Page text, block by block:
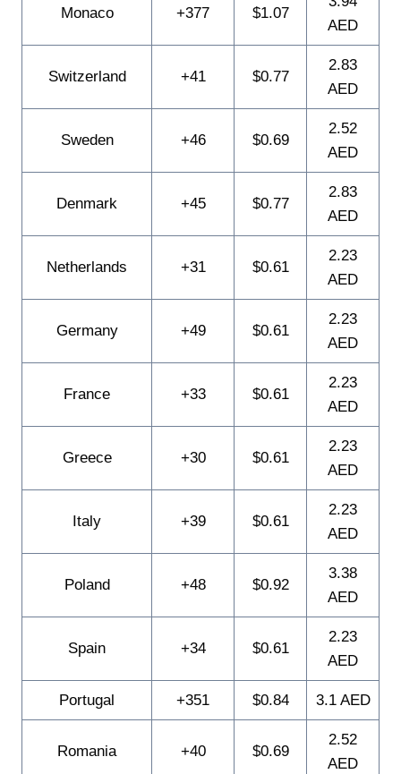
Monaco +377 $1.07
AED
Switzerland +41 $0.77
2.83
AED
Sweden +46 $0.69
2.52
AED
Denmark +45 $0.77
2.83
AED
Netherlands +31 $0.61
2.23
AED
Germany +49 $0.61
2.23
AED
France +33 $0.61
2.23
AED
Greece +30 $0.61
2.23
AED
Italy +39 $0.61
2.23
AED
Poland +48 $0.92
3.38
AED
Spain +34 $0.61
2.23
AED
Portugal +351 $0.84 3.1 AED
Romania +40 $0.69
2.52
AED